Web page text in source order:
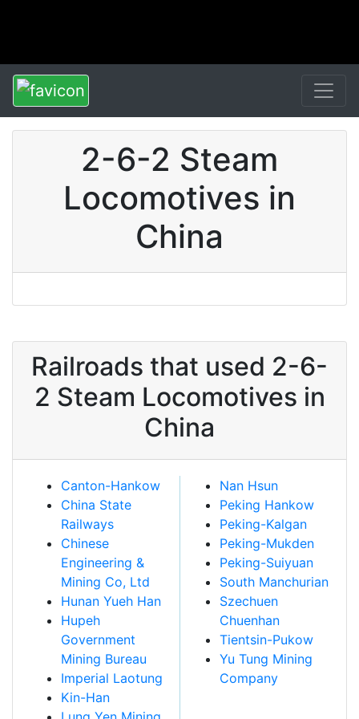
2-6-2 Steam
Locomotives in
China
Railroads that used 2-6-
2 Steam Locomotives in
China
Canton-Hankow
China State
Railways
Chinese
Engineering &
Mining Co, Ltd
Hunan Yueh Han
Hupeh
Government
Mining Bureau
Imperial Laotung
Kin-Han
Nan Hsun
Peking Hankow
Peking-Kalgan
Peking-Mukden
Peking-Suiyuan
South Manchurian
Szechuen
Chuenhan
Tientsin-Pukow
Yu Tung Mining
Company